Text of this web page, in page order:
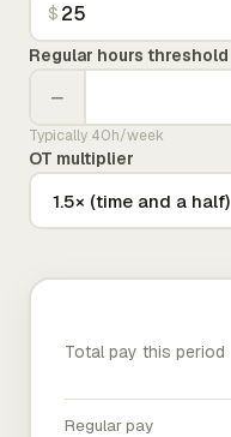
$
Regular hours threshold
−
Typically 40h/week
OT multiplier
Total pay this period
Regular pay